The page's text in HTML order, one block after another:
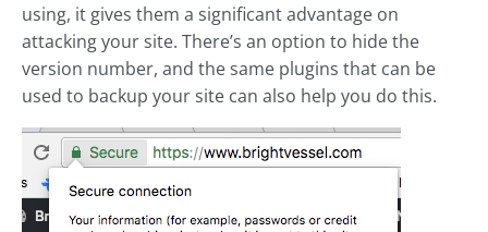
using, it gives them a significant advantage on
attacking your site. There’s an option to hide the
version number, and the same plugins that can be
used to backup your site can also help you do this.